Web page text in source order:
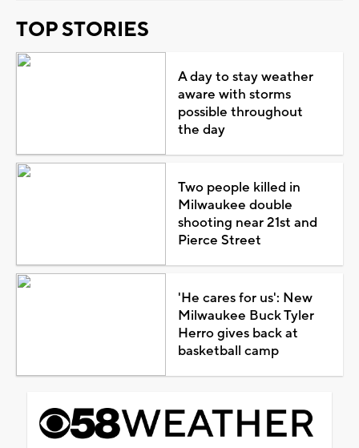
TOP STORIES
A day to stay weather
aware with storms
possible throughout
the day
Two people killed in
Milwaukee double
shooting near 21st and
Pierce Street
'He cares for us': New
Milwaukee Buck Tyler
Herro gives back at
basketball camp